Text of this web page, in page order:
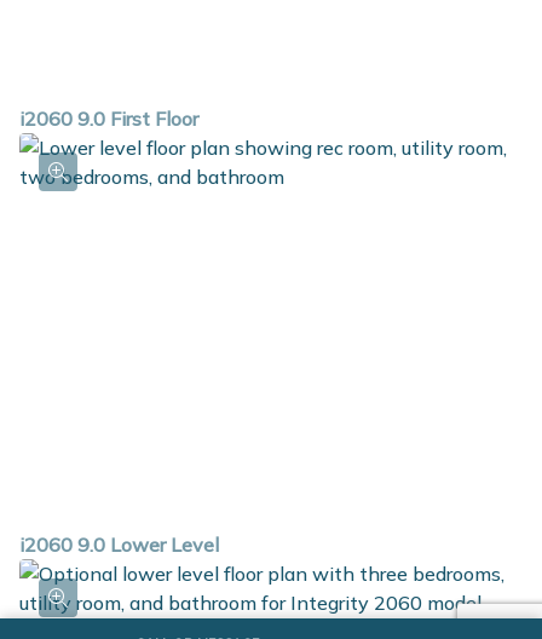
i2060 9.0 First Floor
i2060 9.0 Lower Level